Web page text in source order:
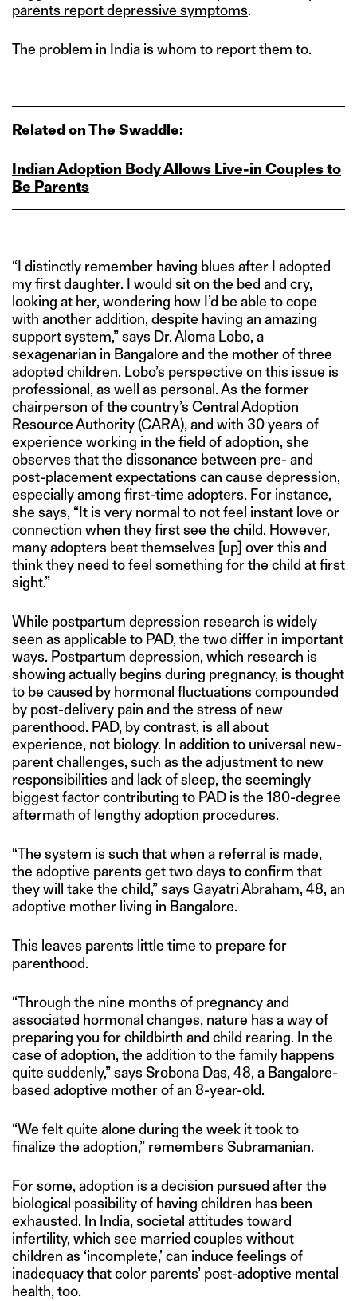
parents report depressive symptoms.
The problem in India is whom to report them to.
Related on The Swaddle:
Indian Adoption Body Allows Live‑in Couples to
Be Parents
“I distinctly remember having blues after I adopted
my first daughter. I would sit on the bed and cry,
looking at her, wondering how I’d be able to cope
with another addition, despite having an amazing
support system,” says Dr. Aloma Lobo, a
sexagenarian in Bangalore and the mother of three
adopted children. Lobo’s perspective on this issue is
professional, as well as personal. As the former
chairperson of the country’s Central Adoption
Resource Authority (CARA), and with 30 years of
experience working in the field of adoption, she
observes that the dissonance between pre- and
post-placement expectations can cause depression,
especially among first-time adopters. For instance,
she says, “It is very normal to not feel instant love or
connection when they first see the child. However,
many adopters beat themselves [up] over this and
think they need to feel something for the child at first
sight.”
While postpartum depression research is widely
seen as applicable to PAD, the two differ in important
ways. Postpartum depression, which research is
showing actually begins during pregnancy, is thought
to be caused by hormonal fluctuations compounded
by post-delivery pain and the stress of new
parenthood. PAD, by contrast, is all about
experience, not biology. In addition to universal new-
parent challenges, such as the adjustment to new
responsibilities and lack of sleep, the seemingly
biggest factor contributing to PAD is the 180-degree
aftermath of lengthy adoption procedures.
“The system is such that when a referral is made,
the adoptive parents get two days to confirm that
they will take the child,” says Gayatri Abraham, 48, an
adoptive mother living in Bangalore.
This leaves parents little time to prepare for
parenthood.
“Through the nine months of pregnancy and
associated hormonal changes, nature has a way of
preparing you for childbirth and child rearing. In the
case of adoption, the addition to the family happens
quite suddenly,” says Srobona Das, 48, a Bangalore-
based adoptive mother of an 8-year-old.
“We felt quite alone during the week it took to
finalize the adoption,” remembers Subramanian.
For some, adoption is a decision pursued after the
biological possibility of having children has been
exhausted. In India, societal attitudes toward
infertility, which see married couples without
children as ‘incomplete,’ can induce feelings of
inadequacy that color parents’ post-adoptive mental
health, too.